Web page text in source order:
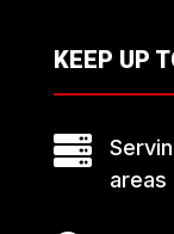
KEEP UP

areas